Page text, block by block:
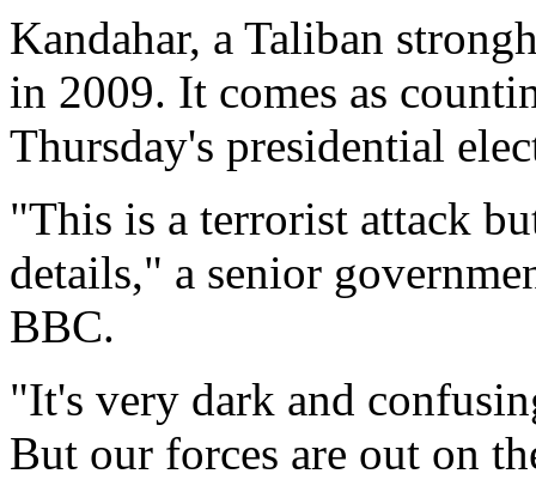
Kandahar, a Taliban
in 2009. It comes as
Thursday's presidential
"This is a terrorist attack
details," a senior
BBC.
"It's very dark and
But our forces are out on